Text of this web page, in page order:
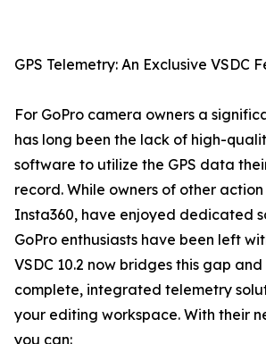
GPS Telemetry: An Exclusive VSDC
For GoPro camera owners a
has long been the lack of high-
software to utilize the GPS data
record. While owners of other
Insta360, have enjoyed dedicated
GoPro enthusiasts have been left
VSDC 10.2 now bridges this gap
complete, integrated telemetry
your editing workspace. With their
you can: